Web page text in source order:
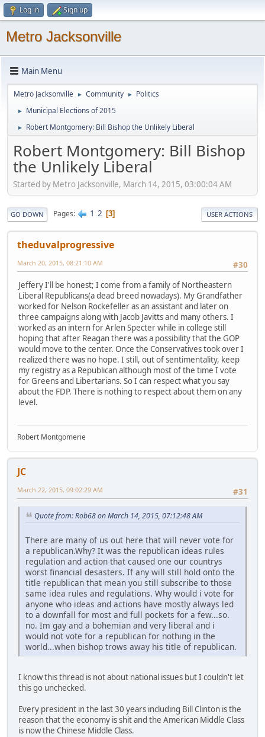
Log in Sign up
Metro Jacksonville
Main Menu
Metro Jacksonville ► Community ► Politics
► Municipal Elections of 2015
► Robert Montgomery: Bill Bishop the Unlikely Liberal
Robert Montgomery: Bill Bishop
the Unlikely Liberal
Started by Metro Jacksonville, March 14, 2015, 03:00:04 AM
GO DOWN Pages 1 2 3 USER ACTIONS
theduvalprogressive
#30
March 20, 2015, 08:21:10 AM
Jeffery I'll be honest; I come from a family of Northeastern
Liberal Republicans(a dead breed nowadays). My Grandfather
worked for Nelson Rockefeller as an assistant and later on
three campaigns along with Jacob Javitts and many others. I
worked as an intern for Arlen Specter while in college still
hoping that after Reagan there was a possibility that the GOP
would move to the center. Once the Conservatives took over I
realized there was no hope. I still, out of sentimentality, keep
my registry as a Republican although most of the time I vote
for Greens and Libertarians. So I can respect what you say
about the FDP. There is nothing to respect about them on any
level.
Robert Montgomerie
JC
#31
March 22, 2015, 09:02:29 AM
Quote from: Rob68 on March 14, 2015, 07:12:48 AM
There are many of us out here that will never vote for
a republican.Why? It was the republican ideas rules
regulation and action that caused one our countrys
worst financial desasters. If any will still hold onto the
title republican that mean you still subscribe to those
same idea rules and regulations. Why would i vote for
anyone who ideas and actions have mostly always led
to a downfall for most and full pockets for a few...so.
no. Im gay and a bohemian and very liberal and i
would not vote for a republican for nothing in the
world...when bishop trows away his title of republican.
I know this thread is not about national issues but I couldn't let
this go unchecked.
Every president in the last 30 years including Bill Clinton is the
reason that the economy is shit and the American Middle Class
is now the Chinese Middle Class.